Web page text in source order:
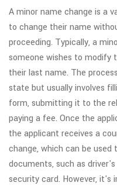
A minor name change is a
to change their name
proceeding. Typically, a
someone wishes to modify
their last name. The
state but usually involves
form, submitting it to the
paying a fee. Once the
the applicant receives a
change, which can be
documents, such as
security card. However,